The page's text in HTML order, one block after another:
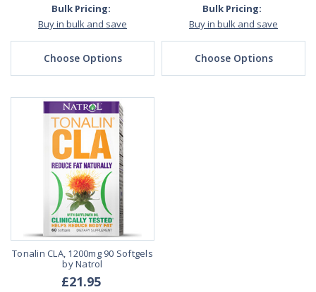
Bulk Pricing:
Buy in bulk and save
Choose Options
Bulk Pricing:
Buy in bulk and save
Choose Options
Tonalin CLA, 1200mg 90 Softgels
by Natrol
£21.95